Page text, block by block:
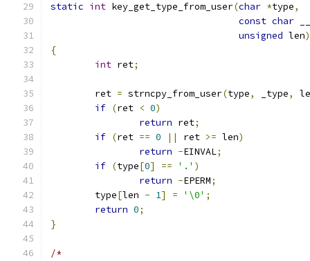
static int key_get_type_from_user(char *type,
const char
unsigned len)
{
int ret;
	ret
= strncpy_from_user(type, _type,
if (ret < 0)
return ret;
if (ret == 0 || ret >= len)
return -EINVAL;
if (type[0] == '.' )
return -EPERM;
	type
[len - 1] = '\0' ;
return 0;
}
/*